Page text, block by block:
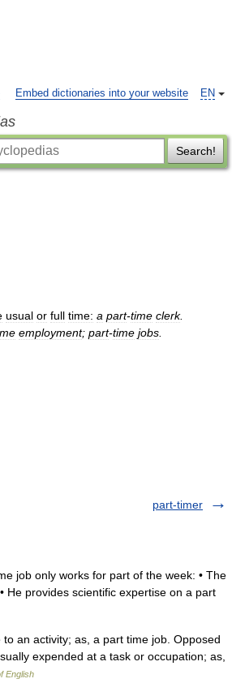
EN
Embed dictionaries into your website
Search!
usual or full time: a part-time clerk.
employment; part-time jobs
part-timer
job only works for part of the week: • The
He provides scientific expertise on a part
an activity; as, a part time job. Opposed
expended at a task or occupation; as,
English